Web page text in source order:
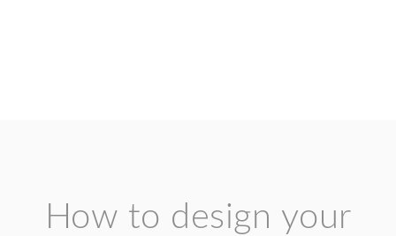
How to design your